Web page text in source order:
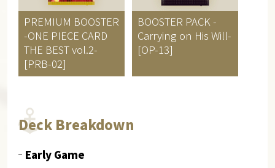
PREMIUM BOOSTER
-ONE PIECE CARD
THE BEST vol.2-
[PRB-02]
BOOSTER PACK-
Carrying on His Will-
[OP-13]
Deck Breakdown
Early Game